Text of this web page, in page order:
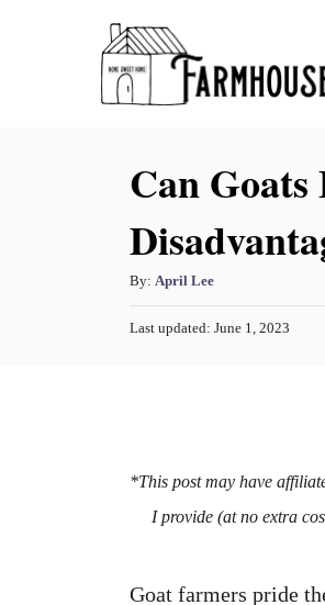
Can
By: A
u
t
April Lee
P
n
Last updated: June 1, 2023
*This post may have
I provide (at no extra
Goat farmers pride